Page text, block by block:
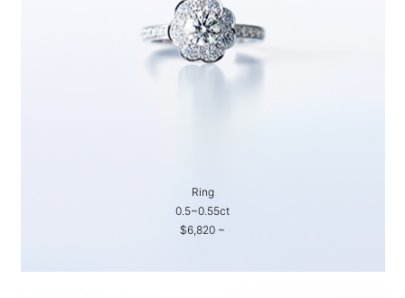
Ring
0.5~0.55ct
$6,820 ~